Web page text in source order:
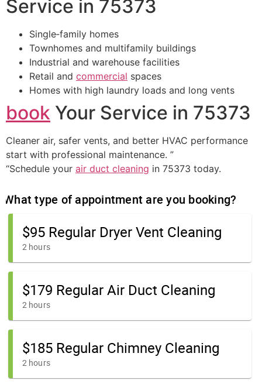
Service in 75373
Single‑family homes
Townhomes and multifamily buildings
Industrial and warehouse facilities
Retail and commercial spaces
Homes with high laundry loads and long vents
book Your Service in 75373
Cleaner air, safer vents, and better HVAC performance
start with professional maintenance. ”
“Schedule your air duct cleaning in 75373 today.